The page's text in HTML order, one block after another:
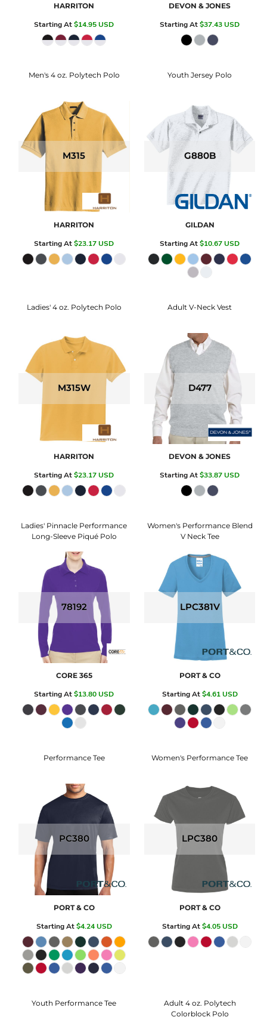
HARRITON
Starting At$14.95USD
DEVON & JONES
Starting At$37.43USD
Men's 4 oz. Polytech Polo
M315
HARRITON
Starting At$23.17USD
Youth Jersey Polo
G880B
GILDAN
Starting At$10.67USD
Ladies' 4 oz. Polytech Polo
M315W
HARRITON
Starting At$23.17USD
Adult V-Neck Vest
D477
DEVON & JONES
Starting At$33.87USD
Ladies' Pinnacle Performance
Long-Sleeve Piqué Polo
78192
CORE 365
Starting At$13.80USD
Women's Performance Blend
V Neck Tee
LPC381V
PORT & CO
Starting At$4.61USD
Performance Tee
PC380
PORT & CO
Starting At$4.24USD
Women's Performance Tee
LPC380
PORT & CO
Starting At$4.05USD
Youth Performance Tee
Adult 4 oz. Polytech
Colorblock Polo